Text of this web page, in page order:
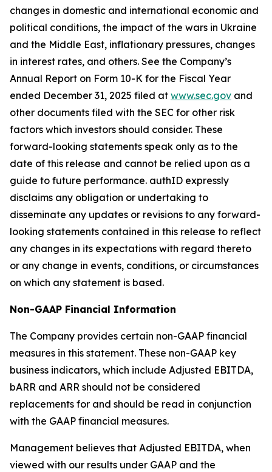
changes in domestic and international economic and
political conditions, the impact of the wars in Ukraine
and the Middle East, inflationary pressures, changes
in interest rates, and others. See the Company’s
Annual Report on Form 10-K for the Fiscal Year
ended December 31, 2025 filed at www.sec.gov and
other documents filed with the SEC for other risk
factors which investors should consider. These
forward-looking statements speak only as to the
date of this release and cannot be relied upon as a
guide to future performance. authID expressly
disclaims any obligation or undertaking to
disseminate any updates or revisions to any forward-
looking statements contained in this release to reflect
any changes in its expectations with regard thereto
or any change in events, conditions, or circumstances
on which any statement is based.
Non-GAAP Financial Information
The Company provides certain non-GAAP financial
measures in this statement. These non-GAAP key
business indicators, which include Adjusted EBITDA,
bARR and ARR should not be considered
replacements for and should be read in conjunction
with the GAAP financial measures.
Management believes that Adjusted EBITDA, when
viewed with our results under GAAP and the